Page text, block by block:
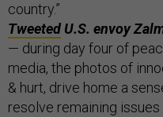
country.”
TweetedU.S. envoy
— during day four of
media, the photos of
& hurt, drive home a
resolve remaining